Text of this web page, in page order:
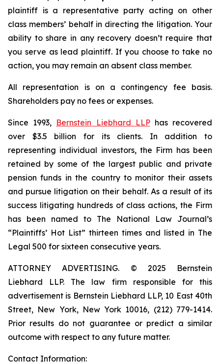
plaintiff is a representative party acting on other
class members’ behalf in directing the litigation. Your
ability to share in any recovery doesn’t require that
you serve as lead plaintiff. If you choose to take no
action, you may remain an absent class member.
All representation is on a contingency fee basis.
Shareholders pay no fees or expenses.
Since 1993, Bernstein Liebhard LLPhas recovered
over $3.5 billion for its clients. In addition to
representing individual investors, the Firm has been
retained by some of the largest public and private
pension funds in the country to monitor their assets
and pursue litigation on their behalf. As a result of its
success litigating hundreds of class actions, the Firm
has been named to The National Law Journal’s
“Plaintiffs’ Hot List” thirteen times and listed in The
Legal 500 for sixteen consecutive years.
ATTORNEY ADVERTISING. © 2025 Bernstein
Liebhard LLP. The law firm responsible for this
advertisement is Bernstein Liebhard LLP, 10 East 40th
Street, New York, New York 10016, (212) 779-1414.
Prior results do not guarantee or predict a similar
outcome with respect to any future matter.
Contact Information: